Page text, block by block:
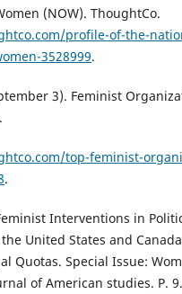
(NOW). ThoughtCo.
profile-of-the-
3528999.
3). Feminist
top-feminist-
.
Interventions in
United States and
Quotas. Special Issue:
of American studies. P. 9.